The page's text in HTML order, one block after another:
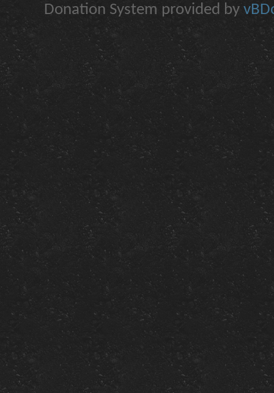
Donation System provided by